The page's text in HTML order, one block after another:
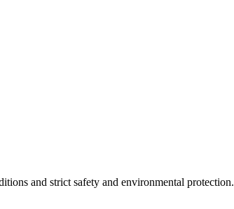
and strict safety and environmental protection.